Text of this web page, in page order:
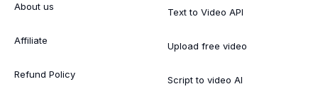
About us
Affiliate
Refund Policy
Text to Video API
Upload free video
Script to video AI